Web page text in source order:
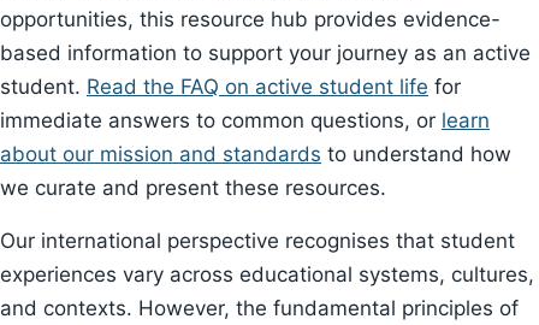
opportunities, this resource hub provides evidence-
based information to support your journey as an active
student. Read the FAQ on active student life for
immediate answers to common questions, or learn
about our mission and standards to understand how
we curate and present these resources.
Our international perspective recognises that student
experiences vary across educational systems, cultures,
and contexts. However, the fundamental principles of